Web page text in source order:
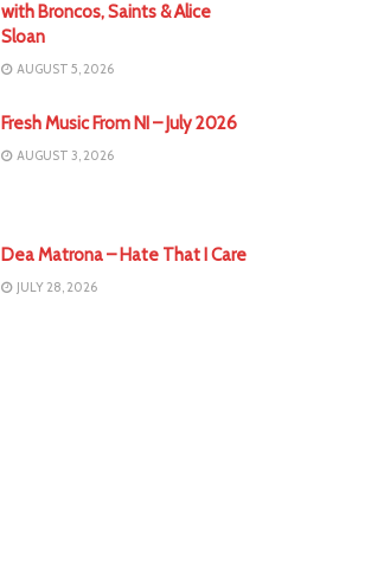
with Broncos, Saints & Alice
Sloan
AUGUST 5, 2026
Fresh Music From NI – July 2026
AUGUST 3, 2026
Dea Matrona – Hate That I Care
JULY 28, 2026